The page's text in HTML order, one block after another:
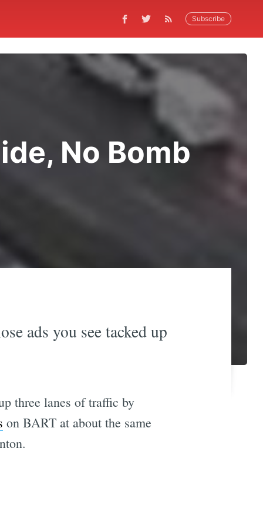
Subscribe
No Bomb
ads you see tacked up
three lanes of traffic by
on BART at about the same